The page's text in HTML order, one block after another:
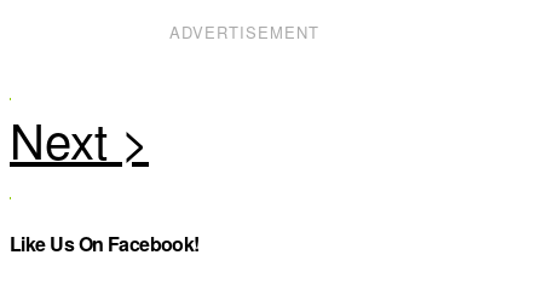
ADVERTISEMENT
Like Us On Facebook!